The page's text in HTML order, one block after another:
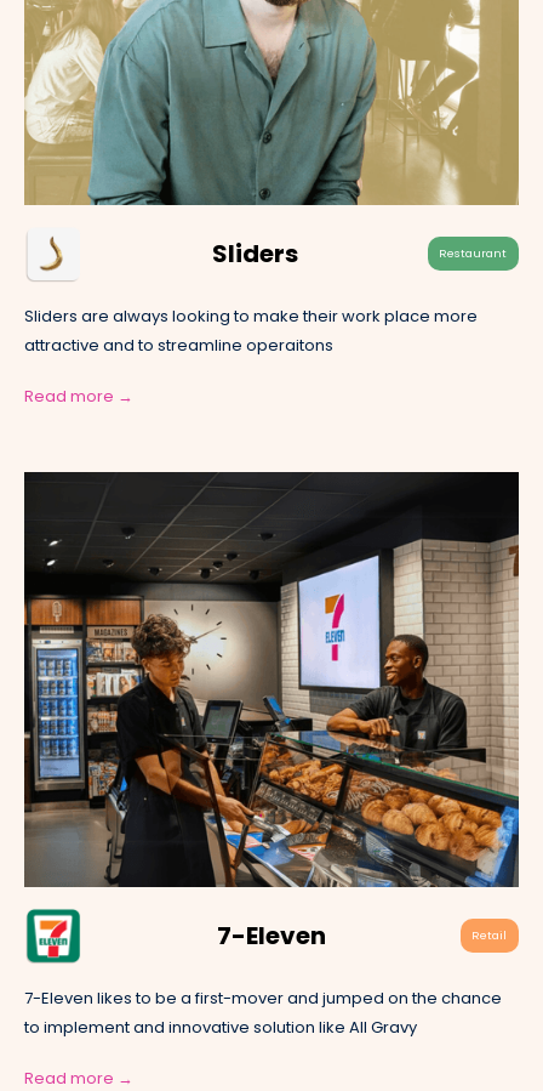
Sliders Restaurant
Sliders are always looking to make their work place more
attractive and to streamline operaitons
Read more →
7-Eleven Retail
7-Eleven likes to be a first-mover and jumped on the chance
to implement and innovative solution like All Gravy
Read more →